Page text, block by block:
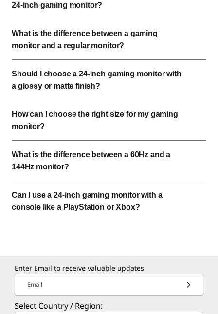
24-inch gaming monitor?
What is the difference between a gaming
monitor and a regular monitor?
Should I choose a 24-inch gaming monitor with
a glossy or matte finish?
How can I choose the right size for my gaming
monitor?
What is the difference between a 60Hz and a
144Hz monitor?
Can I use a 24-inch gaming monitor with a
console like a PlayStation or Xbox?
Enter Email to receive valuable updates
Email
Select Country / Region: